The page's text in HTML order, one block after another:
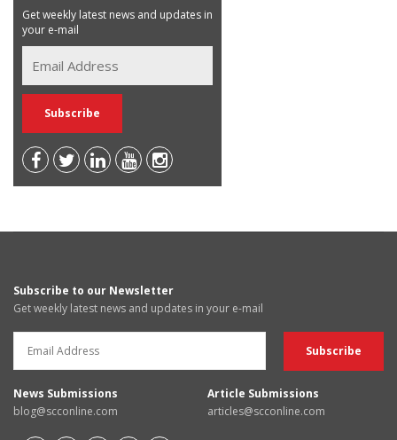
Get weekly latest news and updates in
your e-mail
Subscribe to our Newsletter
Get weekly latest news and updates in your e-mail
News Submissions
blog@scconline.com
Article Submissions
articles@scconline.com